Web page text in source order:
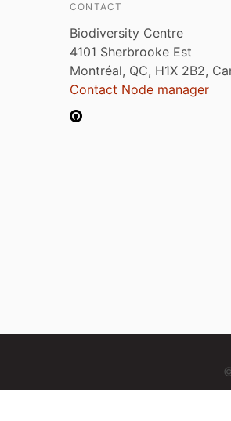
CONTACT
Biodiversity Centre
4101 Sherbrooke Est
Montréal, QC, H1X 2B2,
Contact Node manager